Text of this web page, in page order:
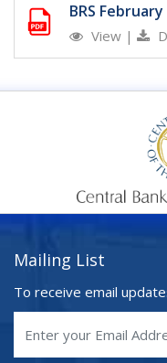
BRS
View |
Mailing List
To receive email